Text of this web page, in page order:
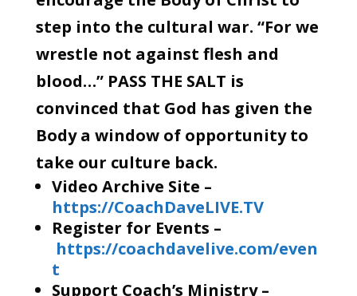
step into the cultural war. “For we
wrestle not against flesh and
blood…” PASS THE SALT is
convinced that God has given the
Body a window of opportunity to
take our culture back.
Video Archive Site –
https://CoachDaveLIVE.TV
Register for Events –
https://coachdavelive.com/even
t
Support Coach’s Ministry –